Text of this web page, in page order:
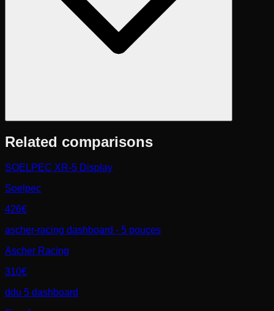
Related comparisons
SOELPEC XR-5 Display
Soelpec
426€
ascher-racing dashboard - 5 pouces
Ascher Racing
310€
ddu 5 dashboard